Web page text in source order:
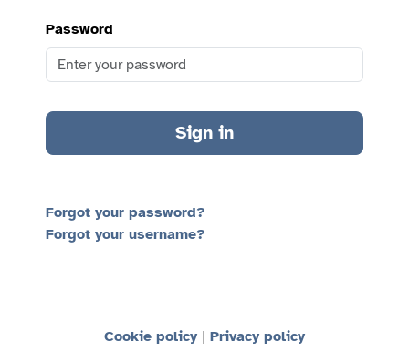
Password
Sign in
Forgot your password?
Forgot your username?
Cookie policy Privacy policy